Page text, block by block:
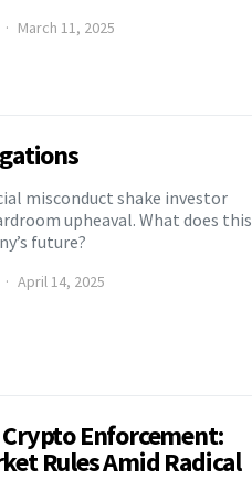
March 11, 2025
misconduct shake investor
upheaval. What does this
future?
April 14, 2025
Crypto Enforcement:
Rules Amid Radical